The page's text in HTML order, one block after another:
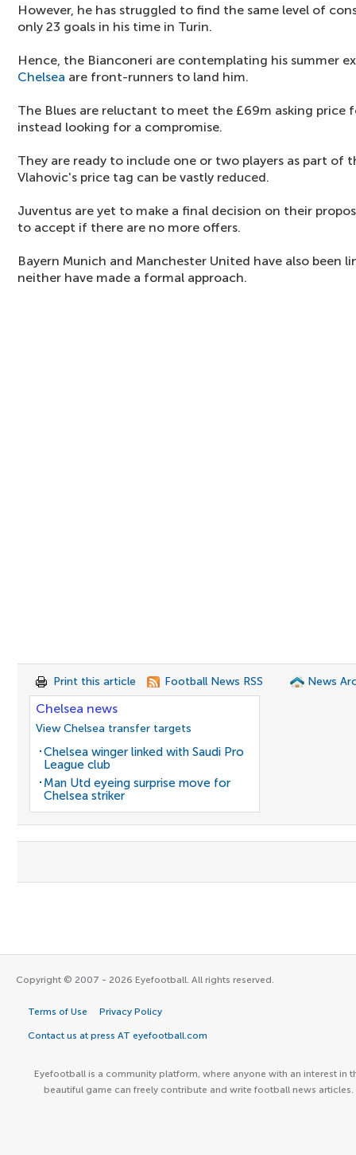
However, he has struggled to find the same level of
only 23 goals in his time in Turin.
Hence, the Bianconeri are contemplating his summer
Chelsea are front-runners to land him.
The Blues are reluctant to meet the £69m asking price
instead looking for a compromise.
They are ready to include one or two players as part of
Vlahovic's price tag can be vastly reduced.
Juventus are yet to make a final decision on their
to accept if there are no more offers.
Bayern Munich and Manchester United have also been
neither have made a formal approach.
Print this article Football News RSS News
Chelsea news
View Chelsea transfer targets
Chelsea winger linked with Saudi Pro
League club
Man Utd eyeing surprise move for
Chelsea striker
Copyright © 2007 - 2026 Eyefootball. All rights reserved.
Terms of Use Privacy Policy
Contact us at press AT eyefootball.com
Eyefootball is a community platform, where anyone with an interest in
beautiful game can freely contribute and write football news articles.